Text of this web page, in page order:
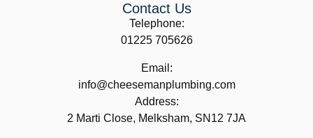
Contact Us
Telephone:
01225 705626
Email:
info@cheesemanplumbing.com
Address:
2 Marti Close, Melksham, SN12 7JA